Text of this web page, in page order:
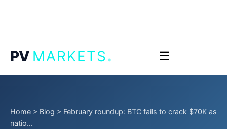
PV MARKETS. ☰
Home > Blog > February roundup: BTC fails to crack $70K as
natio...